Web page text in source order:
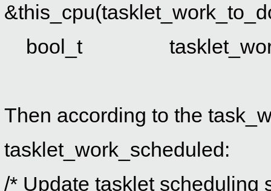
bool_t
Then according to the
tasklet_work_scheduled:
/* Update tasklet scheduling